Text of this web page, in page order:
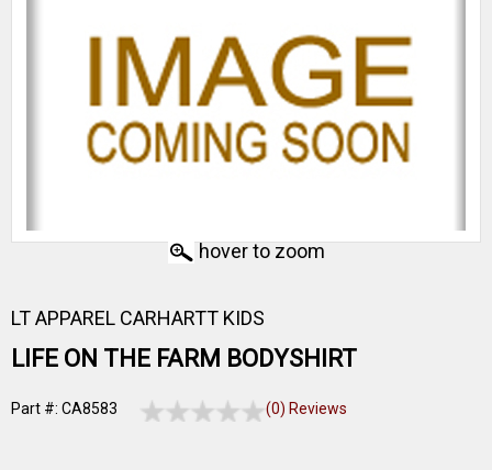
hover to zoom
LT APPAREL CARHARTT KIDS
LIFE ON THE FARM BODYSHIRT
Part #: CA8583 (0) Reviews